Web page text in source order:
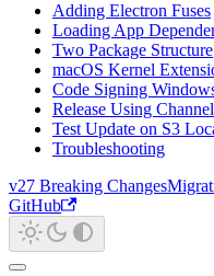
Adding Electron Fuses
Loading App
Two Package Structure
macOS Kernel
Code Signing
Release Using
Test Update on S3
Troubleshooting
v27 Breaking Changes
GitHub